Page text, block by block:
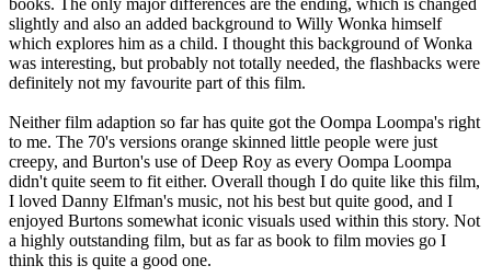
books. The only major differences are the ending, which is changed
slightly and also an added background to Willy Wonka himself
which explores him as a child. I thought this background of Wonka
was interesting, but probably not totally needed, the flashbacks were
definitely not my favourite part of this film.
Neither film adaption so far has quite got the Oompa Loompa's right
to me. The 70's versions orange skinned little people were just
creepy, and Burton's use of Deep Roy as every Oompa Loompa
didn't quite seem to fit either. Overall though I do quite like this film,
I loved Danny Elfman's music, not his best but quite good, and I
enjoyed Burtons somewhat iconic visuals used within this story. Not
a highly outstanding film, but as far as book to film movies go I
think this is quite a good one.